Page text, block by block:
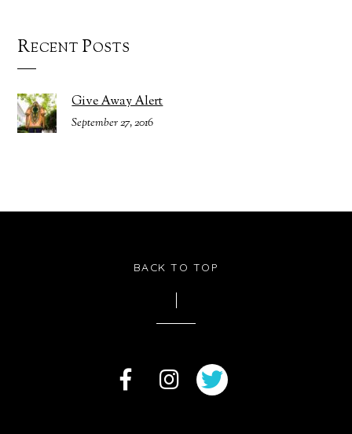
Recent Posts
Give Away Alert
September 27, 2016
BACK TO TOP